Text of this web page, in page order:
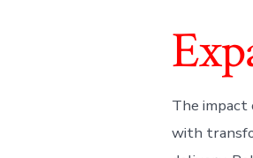
The
with